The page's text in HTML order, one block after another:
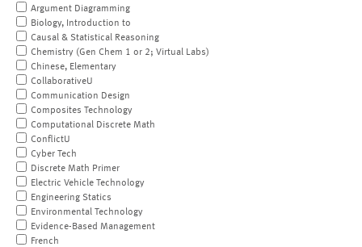
Argument Diagramming
Biology, Introduction to
Causal & Statistical Reasoning
Chemistry (Gen Chem 1 or 2; Virtual Labs)
Chinese, Elementary
CollaborativeU
Communication Design
Composites Technology
Computational Discrete Math
ConflictU
Cyber Tech
Discrete Math Primer
Electric Vehicle Technology
Engineering Statics
Environmental Technology
Evidence-Based Management
French